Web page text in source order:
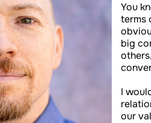
You
terms
big
I
our